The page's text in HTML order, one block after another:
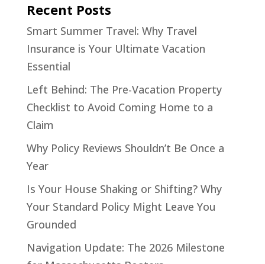
Recent Posts
Smart Summer Travel: Why Travel
Insurance is Your Ultimate Vacation
Essential
Left Behind: The Pre-Vacation Property
Checklist to Avoid Coming Home to a
Claim
Why Policy Reviews Shouldn’t Be Once a
Year
Is Your House Shaking or Shifting? Why
Your Standard Policy Might Leave You
Grounded
Navigation Update: The 2026 Milestone